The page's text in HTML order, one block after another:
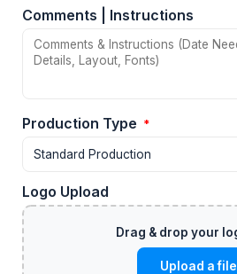
Comments | Instructions
Production Type *
Logo Upload
Upload a file